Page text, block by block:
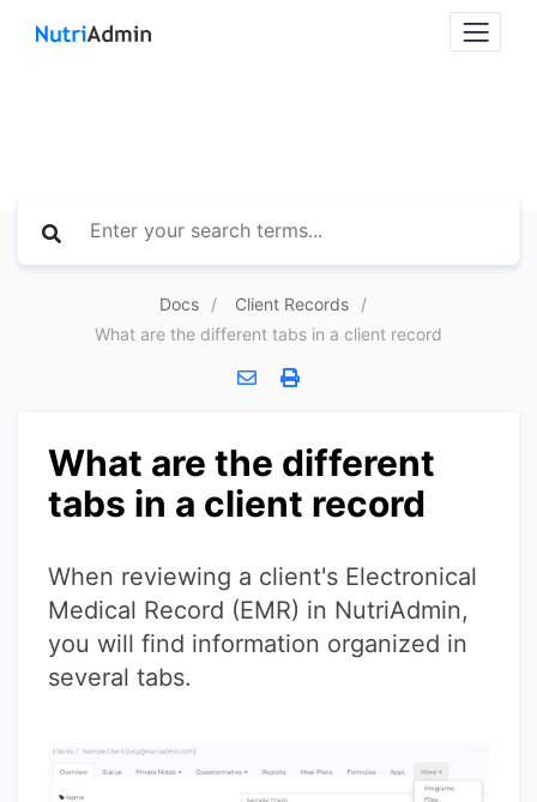
Docs
Client Records
What are the different tabs in a client record
What are the different
tabs in a client record
When reviewing a client's Electronical
Medical Record (EMR) in NutriAdmin,
you will find information organized in
several tabs.